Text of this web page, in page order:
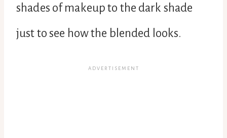
shades of makeup to the dark shade
just to see how the blended looks.